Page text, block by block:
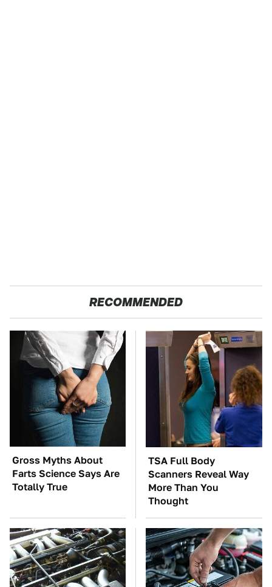
RECOMMENDED
Gross Myths About
Farts Science Says Are
Totally True
TSA Full Body
Scanners Reveal Way
More Than You
Thought